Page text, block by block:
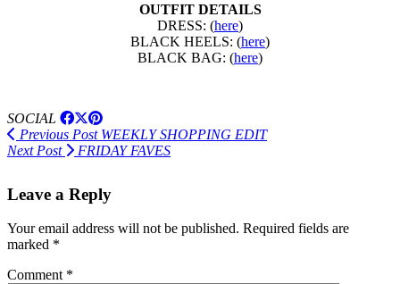
OUTFIT DETAILS
DRESS: (here)
BLACK HEELS: (here)
BLACK BAG: (here)
SOCIAL
Previous PostWEEKLY SHOPPING EDIT
Next Post
FRIDAY FAVES
Leave a Reply
Your email address will not be published. Required fields are
marked *
Comment *